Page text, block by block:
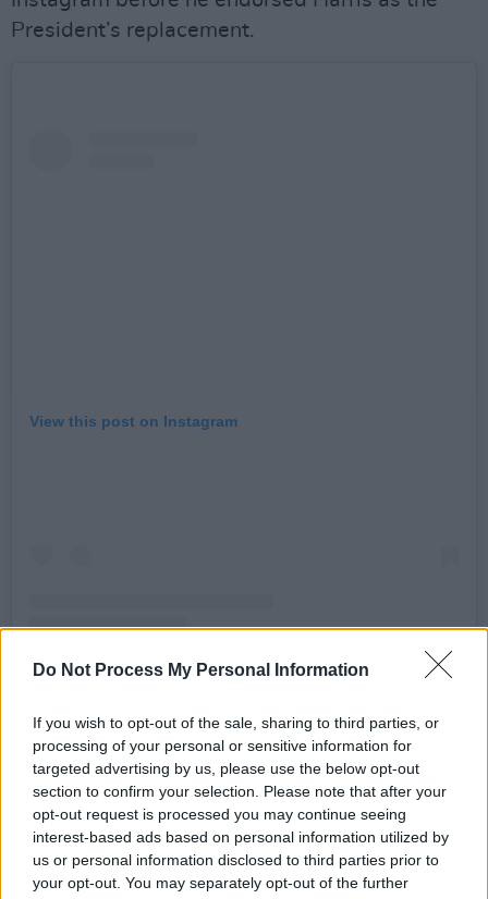
Do Not Process My Personal Information
If you wish to opt-out of the sale, sharing to third parties, or
processing of your personal or sensitive information for
targeted advertising by us, please use the below opt-out
section to confirm your selection. Please note that after your
opt-out request is processed you may continue seeing
interest-based ads based on personal information utilized by
us or personal information disclosed to third parties prior to
your opt-out. You may separately opt-out of the further
President’s replacement.
View this post on Instagram
A post shared by John Legend (@johnlegend)
Advertisement
Charli XCXgot involved too, posting “kamala IS
brat” to X. This inspired Harris’ campaign to